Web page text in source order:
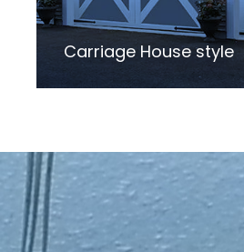
Carriage House style